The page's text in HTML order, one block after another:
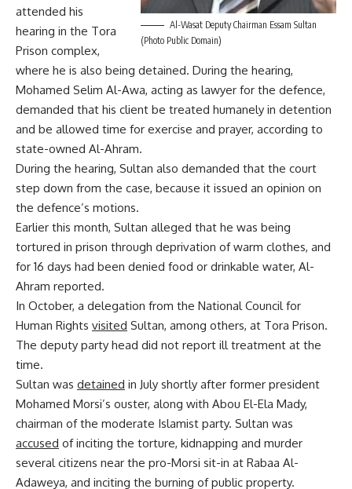
Al-Wasat Deputy Chairman Essam Sultan
(Photo Public Domain)
attended his
hearing in the Tora
Prison complex,
where he is also being detained. During the hearing,
Mohamed Selim Al-Awa, acting as lawyer for the defence,
demanded that his client be treated humanely in detention
and be allowed time for exercise and prayer, according to
state-owned Al-Ahram.
During the hearing, Sultan also demanded that the court
step down from the case, because it issued an opinion on
the defence’s motions.
Earlier this month, Sultan alleged that he was being
tortured in prison through deprivation of warm clothes, and
for 16 days had been denied food or drinkable water, Al-
Ahram reported.
In October, a delegation from the National Council for
Human Rights visited Sultan, among others, at Tora Prison.
The deputy party head did not report ill treatment at the
time.
Sultan was detained in July shortly after former president
Mohamed Morsi’s ouster, along with Abou El-Ela Mady,
chairman of the moderate Islamist party. Sultan was
accused of inciting the torture, kidnapping and murder
several citizens near the pro-Morsi sit-in at Rabaa Al-
Adaweya, and inciting the burning of public property.